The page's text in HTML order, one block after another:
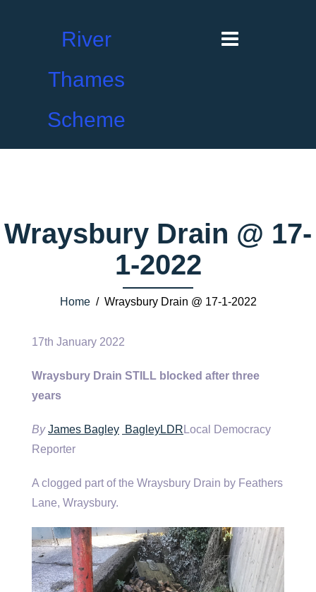
River
Thames
Scheme
Wraysbury Drain @ 17-
1-2022
Home/ Wraysbury Drain @ 17-1-2022
17th January 2022
Wraysbury Drain STILL blocked after three
years
ByJames Bagley BagleyLDR Local Democracy
Reporter
A clogged part of the Wraysbury Drain by Feathers
Lane, Wraysbury.